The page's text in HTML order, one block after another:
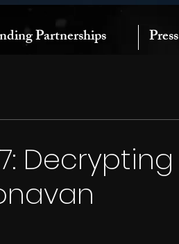
Partnerships Press
Decrypting